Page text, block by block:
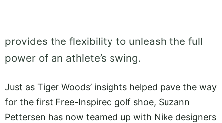
provides the flexibility to unleash the full
power of an athlete’s swing.
Just as Tiger Woods’ insights helped pave the way
for the first Free-Inspired golf shoe, Suzann
Pettersen has now teamed up with Nike designers